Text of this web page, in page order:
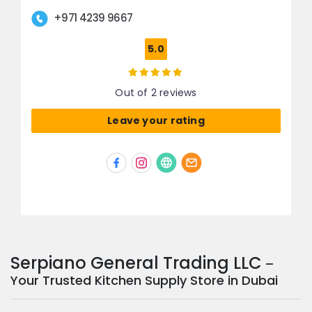
+971 4239 9667
5.0
Out of 2 reviews
Leave your rating
Serpiano General Trading LLC –
Your Trusted Kitchen Supply Store in Dubai